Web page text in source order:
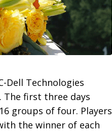
Dell Technologies
The first three days
groups of four. Players
the winner of each